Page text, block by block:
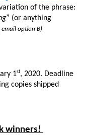
of the phrase:
” (or anything
email option B)
1st, 2020. Deadline
copies shipped
winners!